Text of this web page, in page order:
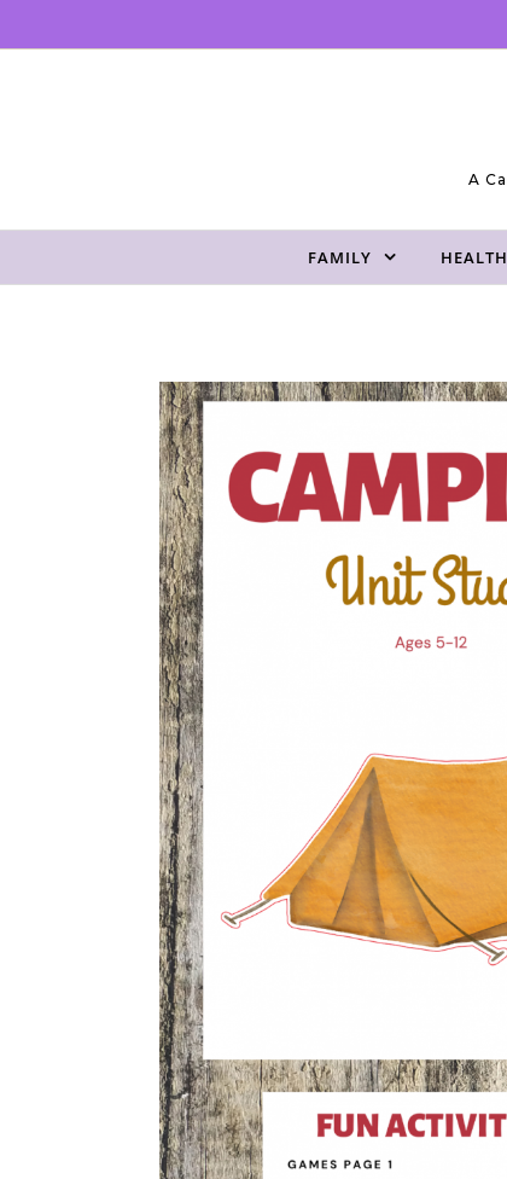
A
FAMILY HEALTH